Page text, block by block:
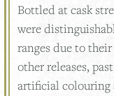
Bottled at cask
were
ranges due to
other releases,
artificial